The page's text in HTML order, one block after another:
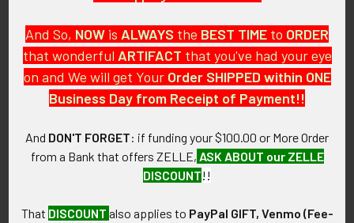
PO Box 7875
Apache Junction, AZ 85178
Call us at 603 501 8540
Email Us
And So, NOW is ALWAYS the BEST TIME to ORDER
that wonderful ARTIFACT that you've had your eye
on and We will get Your Order SHIPPED within ONE
Business Day from Receipt of Payment!!
And DON'T FORGET: if funding your $100.00 or More Order
from a Bank that offers ZELLE, ASK ABOUT our ZELLE
DISCOUNT!!
That DISCOUNT also applies to PayPal GIFT, Venmo (Fee-